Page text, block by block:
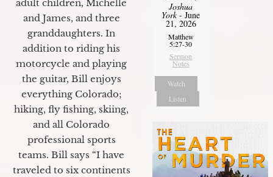
adult children, Michelle
and James, and three
granddaughters. In
addition to riding his
motorcycle and playing
the guitar, Bill enjoys
everything Colorado;
hiking, fly fishing, skiing,
and all Colorado
professional sports
teams. Bill says “I have
traveled to six continents
Joshua
York- June
21, 2026
Matthew
5:27-30
Sermon
Notes
Watch
Listen